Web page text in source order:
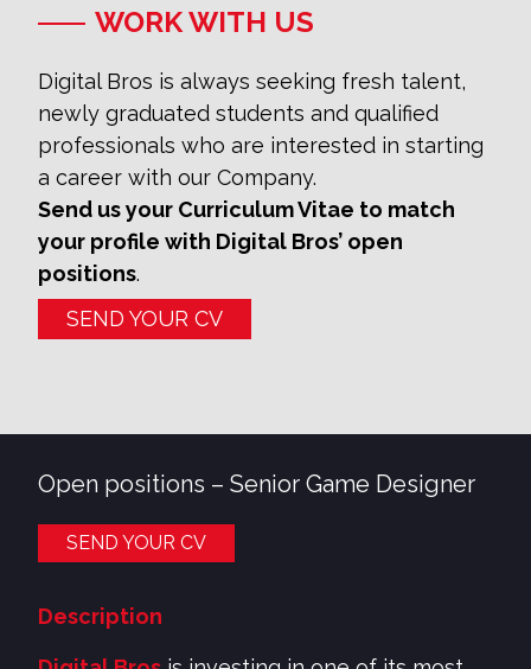
WORK WITH US
Digital Bros is always seeking fresh talent,
newly graduated students and qualified
professionals who are interested in starting
a career with our Company.
Send us your Curriculum Vitae to match
your profile with Digital Bros’ open
positions.
SEND YOUR CV
Open positions – Senior Game Designer
SEND YOUR CV
Description